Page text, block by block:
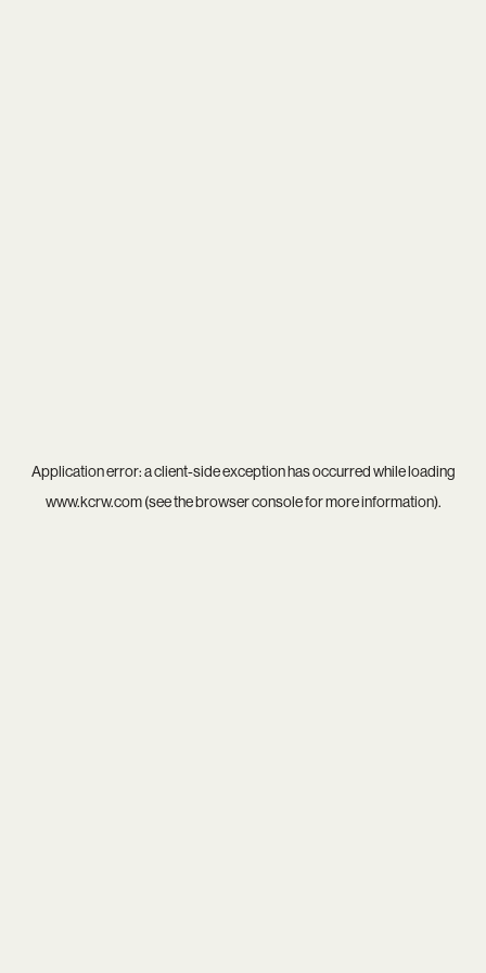
Application error: aclient-side exception has occurred while loading
www.kcrw.com(see thebrowser consolefor more information).